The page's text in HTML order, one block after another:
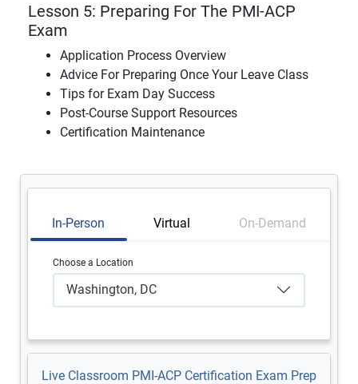
Lesson 5: Preparing For The PMI-ACP
Exam
Application Process Overview
Advice For Preparing Once Your Leave Class
Tips for Exam Day Success
Post-Course Support Resources
Certification Maintenance
In-Person Virtual On-Demand
Choose a Location
Washington, DC
Live Classroom PMI-ACP Certification Exam Prep